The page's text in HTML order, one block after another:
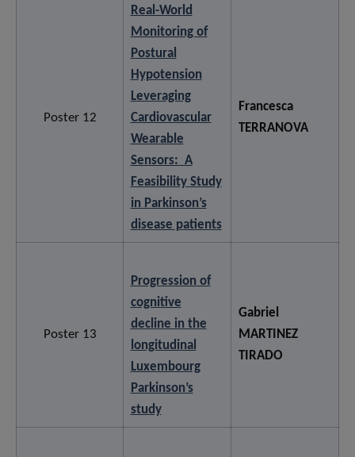
Poster 12
Real-World
Monitoring of
Postural
Hypotension
Leveraging
Cardiovascular
Wearable
Sensors: A
Feasibility Study
in Parkinson’s
disease patients
Francesca
TERRANOVA
Poster 13
Progression of
cognitive
decline in the
longitudinal
Luxembourg
Parkinson’s
study
Gabriel
MARTINEZ
TIRADO